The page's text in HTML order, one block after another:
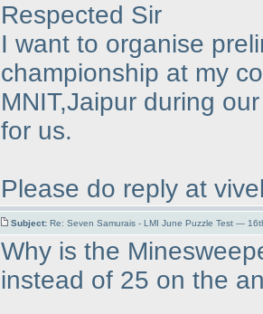
Respected Sir
I want to organise
championship at my
MNIT,Jaipur during
for us.
Please do reply at
Subject: Re: Seven Samurais - LMI June Puzzle Test —
Why is the
instead of 25 on the